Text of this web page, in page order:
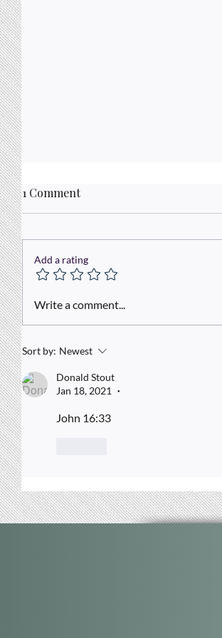
Out-Maneuvering the Maze:
1 Comment
Add a rating
Write a comment...
Sort by: Newest
Donald Stout
Jan 18, 2021
•
John 16:33